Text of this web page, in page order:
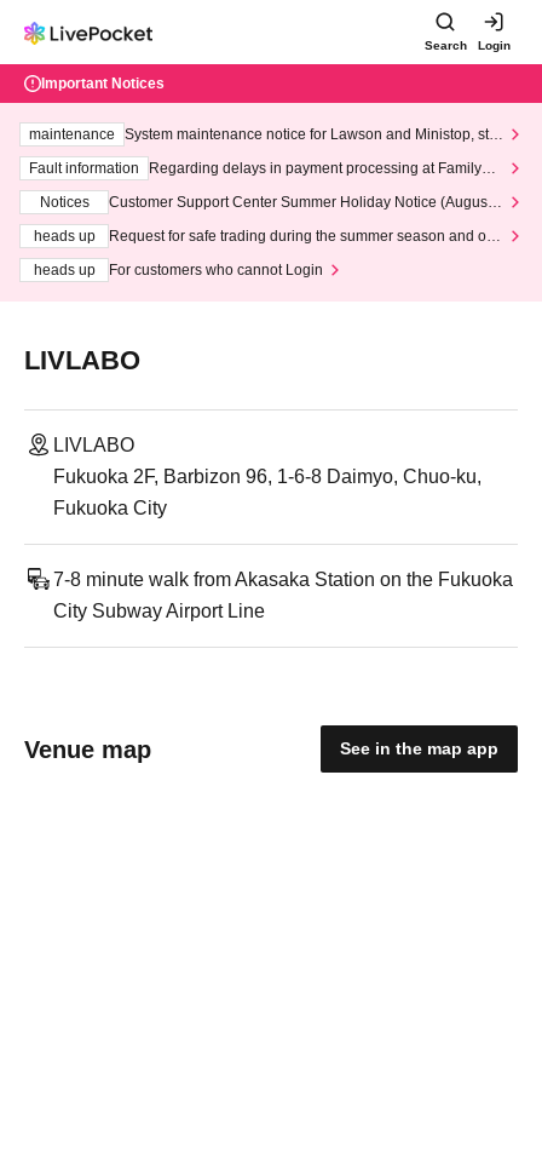
Search Login
Important Notices
maintenance
System maintenance notice for Lawson and Ministop, star
ting at 3:00 AM on Wednesday (Wed)
Fault information
Regarding delays in payment processing at FamilyMa
Notices
Customer Support Center Summer Holiday Notice (August 1
heads up
Request for safe trading during the summer season and our
heads up
For customers who cannot Login
LIVLABO
LIVLABO
Fukuoka 2F, Barbizon 96, 1-6-8 Daimyo, Chuo-ku,
Fukuoka City
7-8 minute walk from Akasaka Station on the Fukuoka
City Subway Airport Line
Venue map See in the map app